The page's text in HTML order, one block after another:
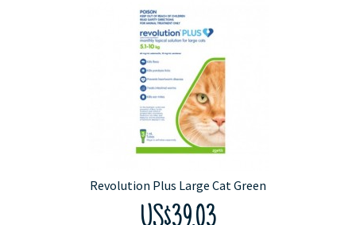
Revolution Plus Large Cat Green